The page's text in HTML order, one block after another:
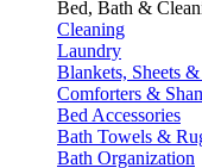
Bed, Bath &
Cleaning
Laundry
Blankets, Sheets
Comforters &
Bed Accessories
Bath Towels &
Bath Organization